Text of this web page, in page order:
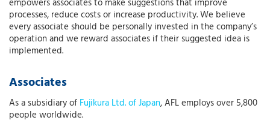
empowers associates to make suggestions that improve
processes, reduce costs or increase productivity. We believe
every associate should be personally invested in the company’s
operation and we reward associates if their suggested idea is
implemented.
Associates
As a subsidiary of Fujikura Ltd. of Japan, AFL employs over 5,800
people worldwide.